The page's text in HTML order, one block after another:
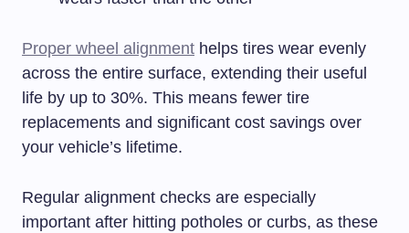
Proper wheel alignment helps tires wear evenly
across the entire surface, extending their useful
life by up to 30%. This means fewer tire
replacements and significant cost savings over
your vehicle’s lifetime.
Regular alignment checks are especially
important after hitting potholes or curbs, as these